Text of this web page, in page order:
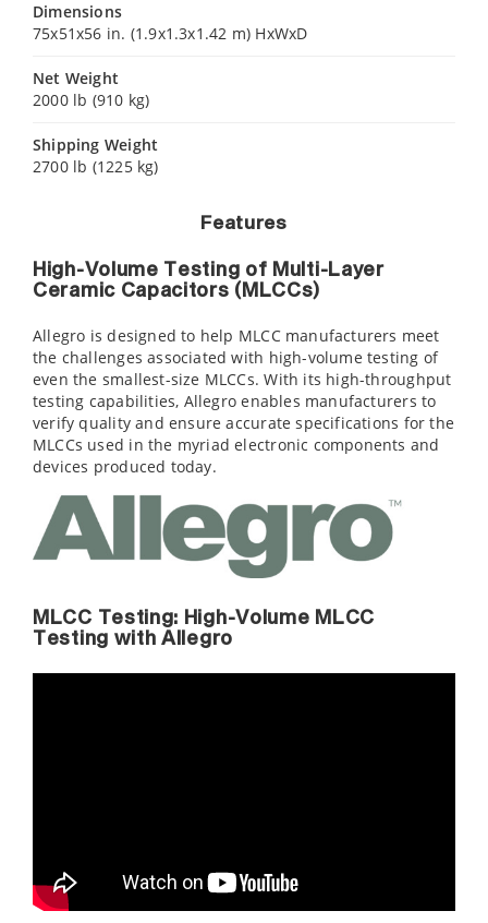
Dimensions
75x51x56 in. (1.9x1.3x1.42 m) HxWxD
Net Weight
2000 lb (910 kg)
Shipping Weight
2700 lb (1225 kg)
Features
High-Volume Testing of Multi-Layer
Ceramic Capacitors (MLCCs)
Allegro is designed to help MLCC manufacturers meet
the challenges associated with high-volume testing of
even the smallest-size MLCCs. With its high-throughput
testing capabilities, Allegro enables manufacturers to
verify quality and ensure accurate specifications for the
MLCCs used in the myriad electronic components and
devices produced today.
MLCC Testing: High-Volume MLCC
Testing with Allegro